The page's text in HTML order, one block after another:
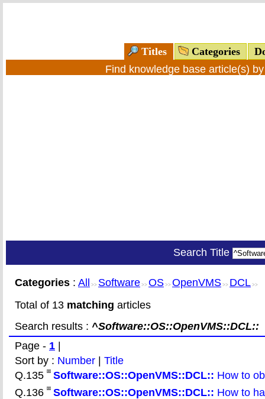
Titles Categories
Find knowledge base article(s)
Search Title
Categories : All >> Software >> OS >> OpenVMS >> DCL >>
Total of 13 matching articles
Search results : ^Software::OS::OpenVMS::DCL::
Page - 1
Sort by : Number
Title
Q.135
Software::OS::OpenVMS::DCL:: How to
Q.136
Software::OS::OpenVMS::DCL:: How to